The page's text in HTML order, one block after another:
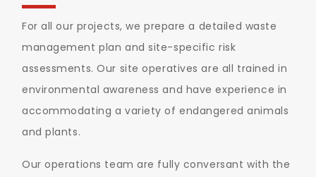
For all our projects, we prepare a detailed waste
management plan and site-specific risk
assessments. Our site operatives are all trained in
environmental awareness and have experience in
accommodating a variety of endangered animals
and plants.
Our operations team are fully conversant with the